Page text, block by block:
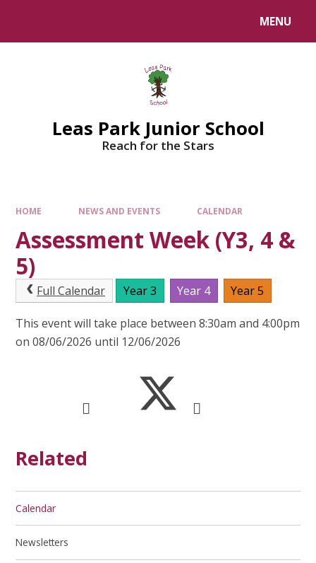
MENU
Leas Park Junior School
Reach for the Stars
HOME NEWS AND EVENTS CALENDAR
Assessment Week (Y3, 4 &
5)
Full Calendar Year 3 Year 4 Year 5
This event will take place between 8:30am and 4:00pm
on 08/06/2026 until 12/06/2026
Related
Calendar
Newsletters